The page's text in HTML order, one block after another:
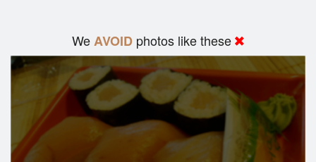
WeAVOID photos like these